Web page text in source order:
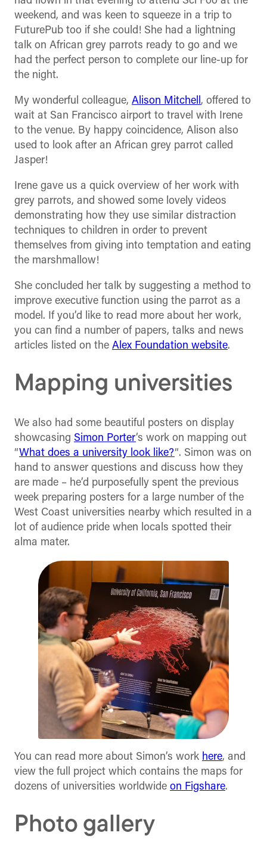
weekend, and was keen to squeeze in a trip to
FuturePub too if she could! She had a lightning
talk on African grey parrots ready to go and we
had the perfect person to complete our line-up for
the night.
My wonderful colleague, Alison Mitchell, offered to
wait at San Francisco airport to travel with Irene
to the venue. By happy coincidence, Alison also
used to look after an African grey parrot called
Jasper!
Irene gave us a quick overview of her work with
grey parrots, and showed some lovely videos
demonstrating how they use similar distraction
techniques to children in order to prevent
themselves from giving into temptation and eating
the marshmallow!
She concluded her talk by suggesting a method to
improve executive function using the parrot as a
model. If you’d like to read more about her work,
you can find a number of papers, talks and news
articles listed on the Alex Foundation website.
Mapping universities
We also had some beautiful posters on display
showcasing Simon Porter‘s work on mapping out
“What does a university look like?“. Simon was on
hand to answer questions and discuss how they
are made – he’d purposefully spent the previous
week preparing posters for a large number of the
West Coast universities nearby which resulted in a
lot of audience pride when locals spotted their
alma mater.
You can read more about Simon’s work here, and
view the full project which contains the maps for
dozens of universities worldwide on Figshare.
Photo gallery